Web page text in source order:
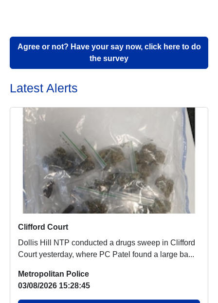
Agree or not? Have your say now, click here to do
the survey
Latest Alerts
Clifford Court
Dollis Hill NTP conducted a drugs sweep in Clifford
Court yesterday, where PC Patel found a large ba...
Metropolitan Police
03/08/2026 15:28:45